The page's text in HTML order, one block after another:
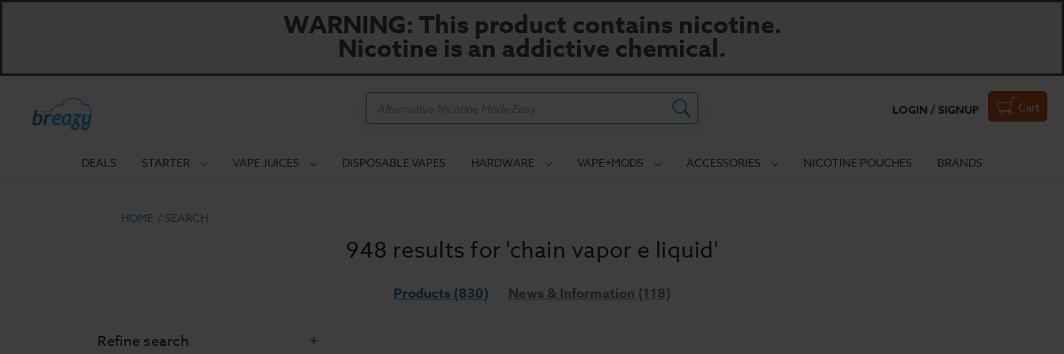
WARNING: This product contains nicotine.
Nicotine is an addictive chemical.
LOGIN / SIGNUP Cart
DEALS STARTER VAPE JUICES DISPOSABLE VAPES HARDWARE VAPE+MODS ACCESSORIES NICOTINE POUCHES BRANDS
HOME SEARCH
948 results for 'chain vapor e liquid'
Products (830) News & Information (118)
Refine search